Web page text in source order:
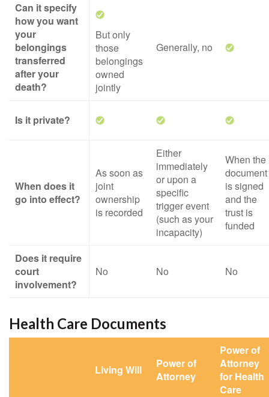
Can it specify
how you want
your
belongings
transferred
after your
death?
But only
those
belongings
owned
jointly
Generally, no
Is it private?
When does it
go into effect?
As soon as
joint
ownership
is recorded
Either
immediately
or upon a
specific
trigger event
(such as your
incapacity)
When the
document
is signed
and the
trust is
funded
Does it require
court
involvement?
No No No
Health Care Documents
Living Will
Power of
Attorney
Power of
Attorney
for Health
Care